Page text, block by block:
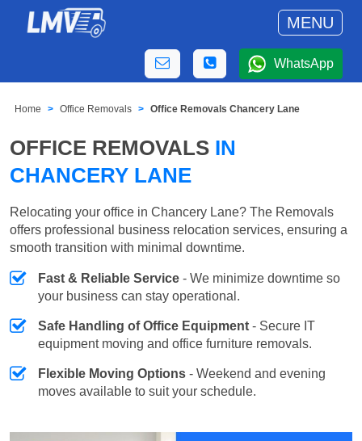
MENU
WhatsApp
Home Office Removals Office Removals Chancery Lane
OFFICE REMOVALS IN
CHANCERY LANE
Relocating your office in Chancery Lane? The Removals
offers professional business relocation services, ensuring a
smooth transition with minimal downtime.
Fast & Reliable Service - We minimize downtime so
your business can stay operational.
Safe Handling of Office Equipment - Secure IT
equipment moving and office furniture removals.
Flexible Moving Options - Weekend and evening
moves available to suit your schedule.